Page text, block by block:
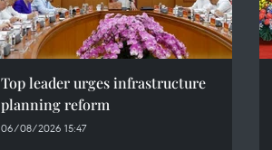
Top leader urges infrastructure
planning reform
06/08/2026 15:47